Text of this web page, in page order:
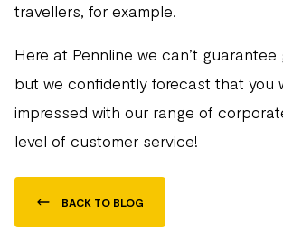
travellers, for example.
Here at Pennline we can’t guarantee
but we confidently forecast that you
impressed with our range of
level of customer service!
BACK TO BLOG